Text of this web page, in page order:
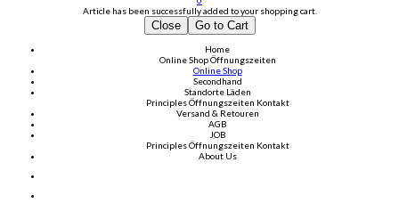
Article has been successfully added to your shopping cart.
Close Go to Cart
Home
Online ShopÖffnungszeiten
Online Shop
Secondhand
Standorte Läden
PrinciplesÖffnungszeiten Kontakt
Versand & Retouren
AGB
JOB
PrinciplesÖffnungszeiten Kontakt
About Us